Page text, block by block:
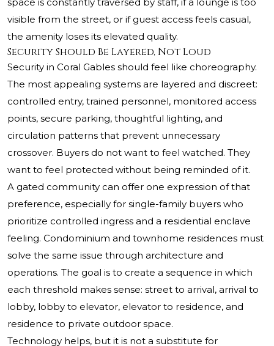
space is constantly traversed by staff, if a lounge is too
visible from the street, or if guest access feels casual,
the amenity loses its elevated quality.
Security Should Be Layered, Not Loud
Security in Coral Gables should feel like choreography.
The most appealing systems are layered and discreet:
controlled entry, trained personnel, monitored access
points, secure parking, thoughtful lighting, and
circulation patterns that prevent unnecessary
crossover. Buyers do not want to feel watched. They
want to feel protected without being reminded of it.
A gated community can offer one expression of that
preference, especially for single-family buyers who
prioritize controlled ingress and a residential enclave
feeling. Condominium and townhome residences must
solve the same issue through architecture and
operations. The goal is to create a sequence in which
each threshold makes sense: street to arrival, arrival to
lobby, lobby to elevator, elevator to residence, and
residence to private outdoor space.
Technology helps, but it is not a substitute for